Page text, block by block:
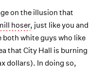
on the illusion that
hoser, just like you and
both white guys who like
that City Hall is burning
dollars). In doing so,